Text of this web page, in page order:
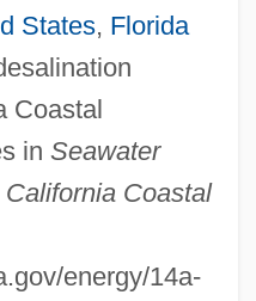
States, Florida
Coastal
in Seawater
Coastal
energy/14a-